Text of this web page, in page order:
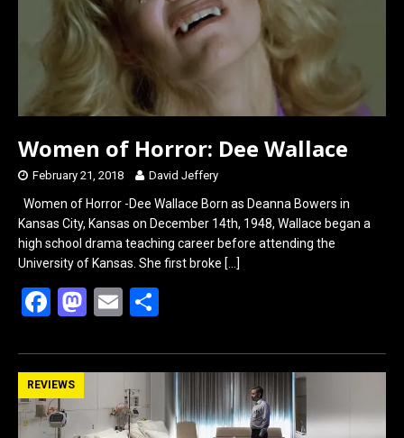
k
n
Women of Horror: Dee Wallace
February 21, 2018 David Jeffery
Women of Horror -Dee Wallace Born as Deanna Bowers in
Kansas City, Kansas on December 14th, 1948, Wallace began a
high school drama teaching career before attending the
University of Kansas. She first broke […]
F
ce
b
o
M
st
d
E
ail ar
e
REVIEWS